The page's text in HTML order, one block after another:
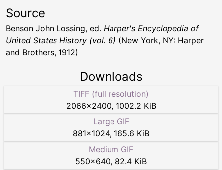
Source
Benson John Lossing, ed. Harper's Encyclopedia of
United States History (vol. 6) (New York, NY: Harper
and Brothers, 1912)
Downloads
TIFF (full resolution)
2066×2400, 1002.2 KiB
Large GIF
881×1024, 165.6 KiB
Medium GIF
550×640, 82.4 KiB